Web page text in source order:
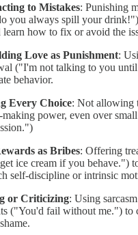
to Mistakes: Punishing
you always spill your
learn how to fix or avoid the
Love as Punishment:
("I'm not talking to you
behavior.
Every Choice: Not allowing
making power, even over
as Bribes: Offering
ice cream if you behave.")
self-discipline or intrinsic
or Criticizing: Using
("You'd fail without me.") to